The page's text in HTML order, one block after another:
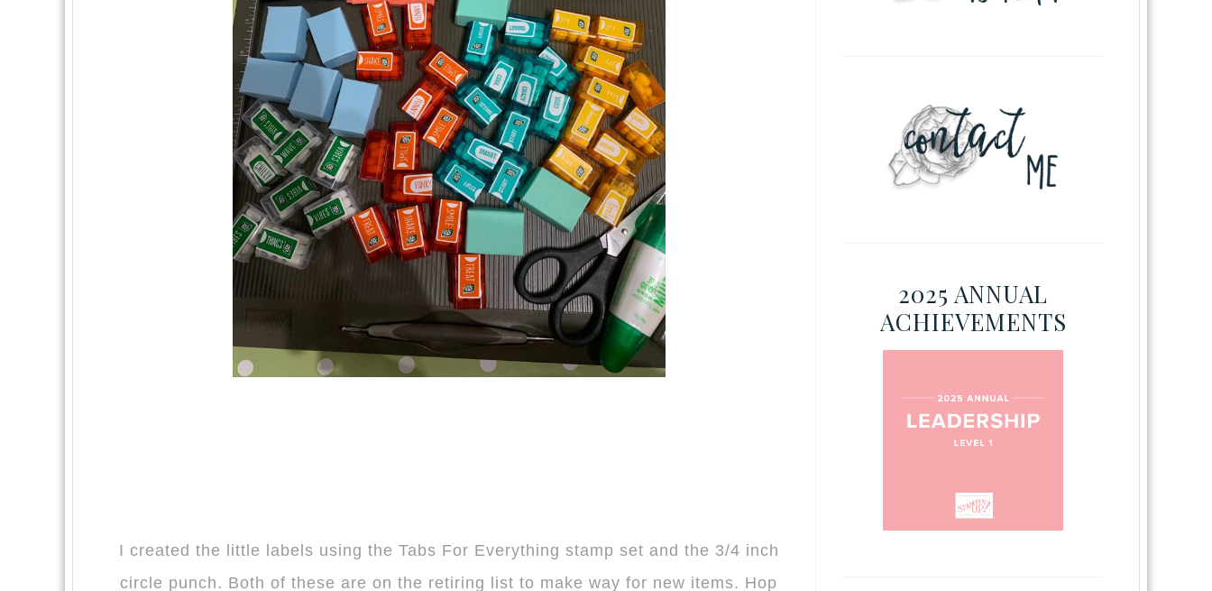
I created the little labels using the Tabs For Everything stamp set and the 3/4 inch
circle punch. Both of these are on the retiring list to make way for new items. Hop
2025 ANNUAL
ACHIEVEMENTS